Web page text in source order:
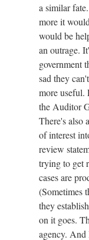
a similar
more it
would be
an outrage.
government
sad they
more useful.
the Auditor
There's also
of interest
review
trying to get
cases are
(Sometimes
they
on it goes.
agency. And